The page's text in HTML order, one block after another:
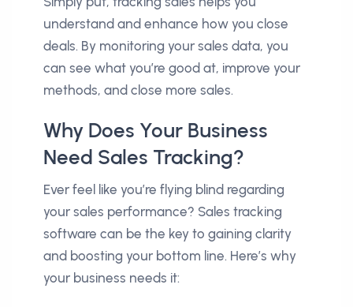
understand and enhance how you close
deals. By monitoring your sales data, you
can see what you’re good at, improve your
methods, and close more sales.
Why Does Your Business
Need Sales Tracking?
Ever feel like you’re flying blind regarding
your sales performance? Sales tracking
software can be the key to gaining clarity
and boosting your bottom line. Here’s why
your business needs it: